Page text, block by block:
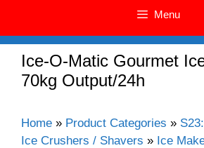
Menu
Ice-O-Matic Gourmet
70kg Output/24h
Home » Product Categories »
Ice Crushers / Shavers » Ice